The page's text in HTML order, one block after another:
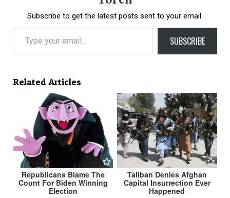
Subscribe to get the latest posts sent to your email.
Type your email…
SUBSCRIBE
Related Articles
Republicans Blame The
Count For Biden Winning
Election
Taliban Denies Afghan
Capital Insurrection Ever
Happened